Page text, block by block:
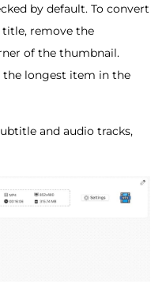
by default. To convert
remove the
of the thumbnail.
longest item in the
and audio tracks,